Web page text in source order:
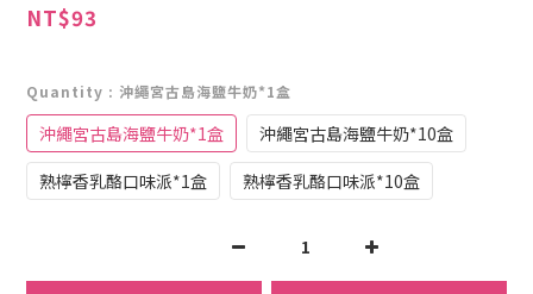
NT$93
Quantity : 沖繩宮古島海鹽牛奶*1盒
沖繩宮古島海鹽牛奶*1盒
沖繩宮古島海鹽牛奶*10盒
熟檸香乳酪口味派*1盒
熟檸香乳酪口味派*10盒